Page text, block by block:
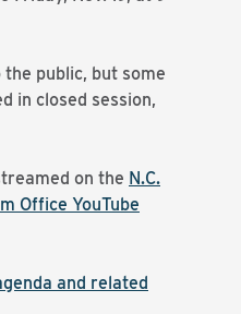
public, but some
in closed session,
on the N.C.
Office YouTube
and related